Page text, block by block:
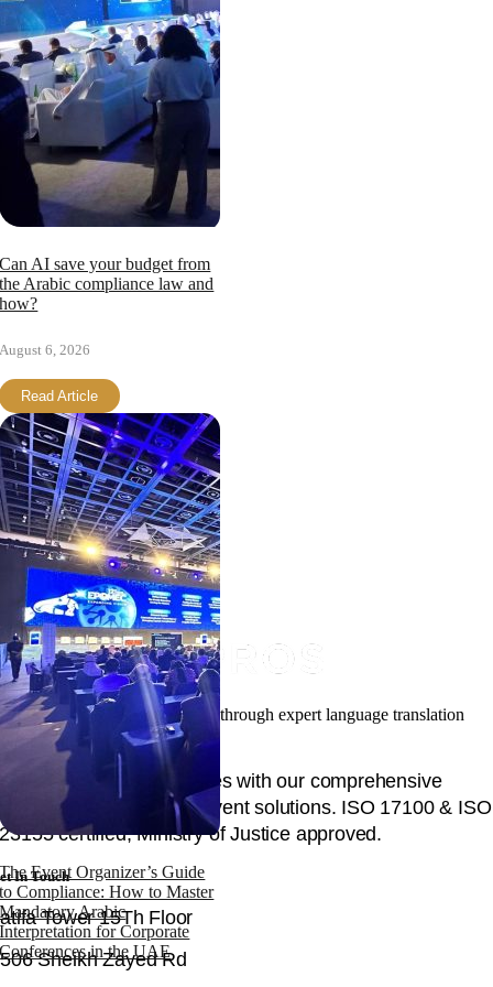
Can AI save your budget from
the Arabic compliance law and
how?
August 6, 2026
Read Article
The Event Organizer’s Guide
to Compliance: How to Master
Mandatory Arabic
Interpretation for Corporate
Conferences in the UAE
Facilitating your global success through expert language translation
and interpretation.
Unlock global opportunities with our comprehensive
language, content, and event solutions. ISO 17100 & ISO
23155 certified, Ministry of Justice approved.
In Touch
Tower 15Th Floor
Sheikh Zayed Rd